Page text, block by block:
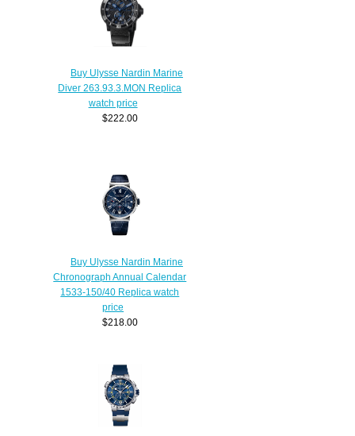
Buy Ulysse Nardin Marine
Diver 263.93.3.MON Replica
watch price
$222.00
Buy Ulysse Nardin Marine
Chronograph Annual Calendar
1533-150/40 Replica watch
price
$218.00